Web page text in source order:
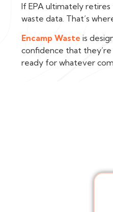
If EPA ultimately retires
waste data. That’s
Encamp Waste is
confidence that
ready for whatever